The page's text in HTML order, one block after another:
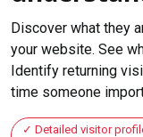
Discover what they
your website. See
Identify returning
time someone
Detailed visitor